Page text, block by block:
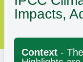
Impacts,
Context -